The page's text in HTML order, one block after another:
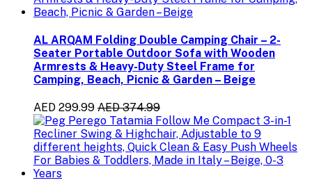
AL ARQAM Folding Double Camping Chair – 2-
Seater Portable Outdoor Sofa with Wooden
Armrests & Heavy-Duty Steel Frame for
Camping, Beach, Picnic & Garden – Beige
AED 299.99 AED 374.99